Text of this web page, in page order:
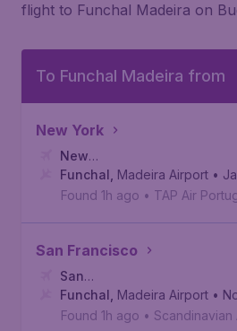
flight to Funchal Madeira on
To Funchal Madeira from
New York
New
York, Newark Liberty
Funchal Madeira Airport •
Found 1h ago • TAP Air
San Francisco
San
Francisco, San Francisco
Funchal Madeira Airport •
Found 1h ago • Scandinavian